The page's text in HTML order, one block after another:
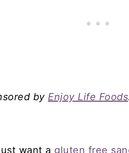
by Enjoy Life Foods
want a gluten free